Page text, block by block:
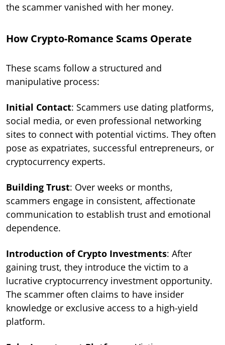
the scammer vanished with her money.
How Crypto-Romance Scams Operate
These scams follow a structured and
manipulative process:
Initial Contact: Scammers use dating platforms,
social media, or even professional networking
sites to connect with potential victims. They often
pose as expatriates, successful entrepreneurs, or
cryptocurrency experts.
Building Trust: Over weeks or months,
scammers engage in consistent, affectionate
communication to establish trust and emotional
dependence.
Introduction of Crypto Investments: After
gaining trust, they introduce the victim to a
lucrative cryptocurrency investment opportunity.
The scammer often claims to have insider
knowledge or exclusive access to a high-yield
platform.